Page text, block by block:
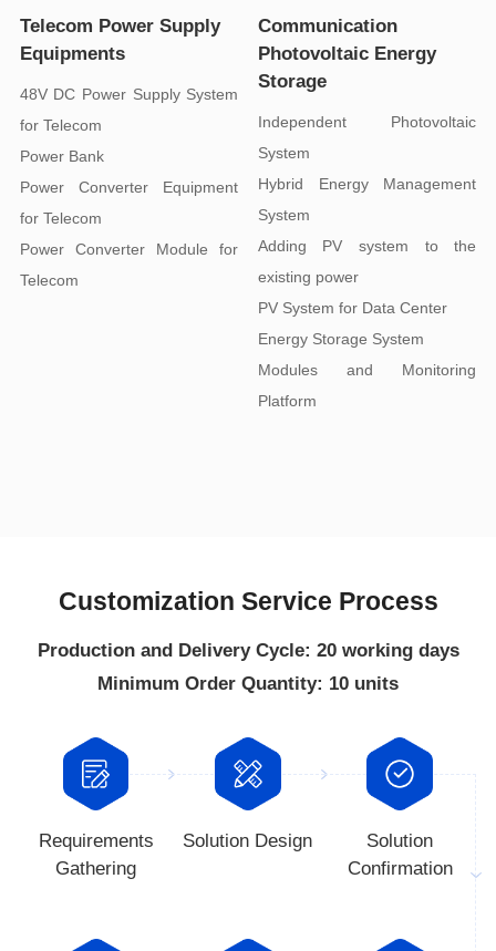
Equipments
for Telecom
Power Bank
for Telecom
Telecom
Storage
System
System
existing power
PV System for Data Center
Energy Storage System
Platform
Customization Service Process
Production and Delivery Cycle: 20 working days
Minimum Order Quantity: 10 units
Gathering
Solution Design
Confirmation